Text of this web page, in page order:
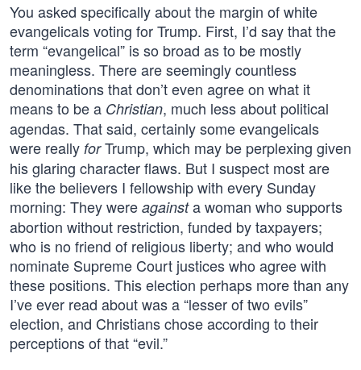
You asked specifically about the margin of white
evangelicals voting for Trump. First, I’d say that the
term “evangelical” is so broad as to be mostly
meaningless. There are seemingly countless
denominations that don’t even agree on what it
means to be a Christian, much less about political
agendas. That said, certainly some evangelicals
were really forTrump, which may be perplexing given
his glaring character flaws. But I suspect most are
like the believers I fellowship with every Sunday
morning: They were againsta woman who supports
abortion without restriction, funded by taxpayers;
who is no friend of religious liberty; and who would
nominate Supreme Court justices who agree with
these positions. This election perhaps more than any
I’ve ever read about was a “lesser of two evils”
election, and Christians chose according to their
perceptions of that “evil.”